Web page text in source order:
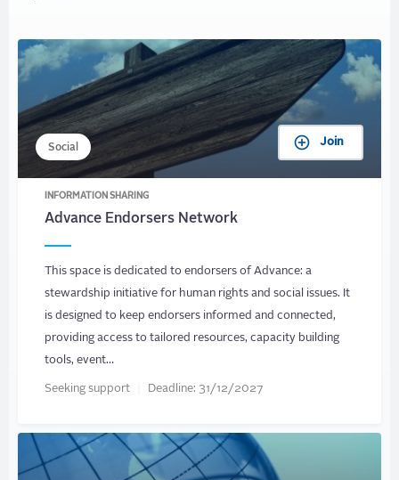
Social Join
INFORMATION SHARING
Advance Endorsers Network
This space is dedicated to endorsers of Advance: a
stewardship initiative for human rights and social issues. It
is designed to keep endorsers informed and connected,
providing access to tailored resources, capacity building
tools, event…
Seeking support Deadline: 31/12/2027